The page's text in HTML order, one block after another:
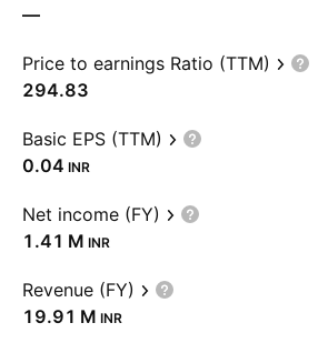
—
Price to earnings Ratio (TTM)
294.83
Basic EPS (TTM)
0.04 INR
Net income (FY)
‪1.41 M‬ INR
Revenue (FY)
‪19.91 M‬ INR